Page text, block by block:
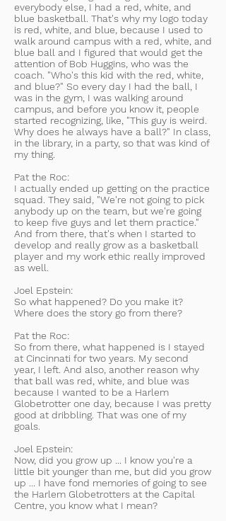
everybody else, I had a red, white, and
blue basketball. That's why my logo today
is red, white, and blue, because I used to
walk around campus with a red, white, and
blue ball and I figured that would get the
attention of Bob Huggins, who was the
coach. "Who's this kid with the red, white,
and blue?" So every day I had the ball, I
was in the gym, I was walking around
campus, and before you know it, people
started recognizing, like, "This guy is weird.
Why does he always have a ball?" In class,
in the library, in a party, so that was kind of
my thing.
Pat the Roc:
I actually ended up getting on the practice
squad. They said, "We're not going to pick
anybody up on the team, but we're going
to keep five guys and let them practice."
And from there, that's when I started to
develop and really grow as a basketball
player and my work ethic really improved
as well.
Joel Epstein:
So what happened? Do you make it?
Where does the story go from there?
Pat the Roc:
So from there, what happened is I stayed
at Cincinnati for two years. My second
year, I left. And also, another reason why
that ball was red, white, and blue was
because I wanted to be a Harlem
Globetrotter one day, because I was pretty
good at dribbling. That was one of my
goals.
Joel Epstein:
Now, did you grow up ... I know you're a
little bit younger than me, but did you grow
up ... I have fond memories of going to see
the Harlem Globetrotters at the Capital
Centre, you know what I mean?